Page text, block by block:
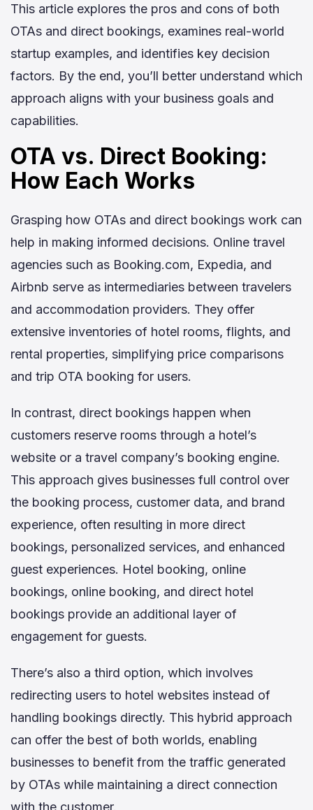
This article explores the pros and cons of both
OTAs and direct bookings, examines real-world
startup examples, and identifies key decision
factors. By the end, you’ll better understand which
approach aligns with your business goals and
capabilities.
OTA vs. Direct Booking:
How Each Works
Grasping how OTAs and direct bookings work can
help in making informed decisions. Online travel
agencies such as Booking.com, Expedia, and
Airbnb serve as intermediaries between travelers
and accommodation providers. They offer
extensive inventories of hotel rooms, flights, and
rental properties, simplifying price comparisons
and trip OTA booking for users.
In contrast, direct bookings happen when
customers reserve rooms through a hotel’s
website or a travel company’s booking engine.
This approach gives businesses full control over
the booking process, customer data, and brand
experience, often resulting in more direct
bookings, personalized services, and enhanced
guest experiences. Hotel booking, online
bookings, online booking, and direct hotel
bookings provide an additional layer of
engagement for guests.
There’s also a third option, which involves
redirecting users to hotel websites instead of
handling bookings directly. This hybrid approach
can offer the best of both worlds, enabling
businesses to benefit from the traffic generated
by OTAs while maintaining a direct connection
with the customer.